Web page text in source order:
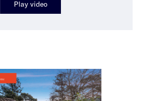
Play video